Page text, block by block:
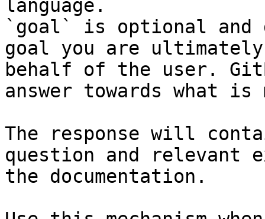
language.
`goal` is optional and
goal you are
behalf of the user.
answer towards what
The response will
question and relevant
the documentation.